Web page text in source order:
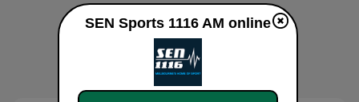
SEN Sports 1116 AM online